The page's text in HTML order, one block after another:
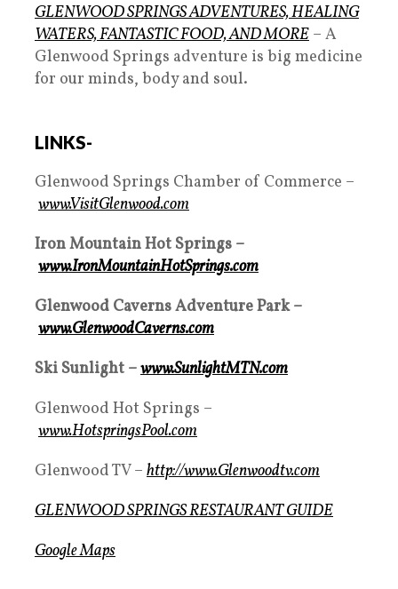
GLENWOOD SPRINGS ADVENTURES, HEALING
WATERS, FANTASTIC FOOD, AND MORE – A
Glenwood Springs adventure is big medicine
for our minds, body and soul.
LINKS-
Glenwood Springs Chamber of Commerce –
www.VisitGlenwood.com
Iron Mountain Hot Springs –
www.IronMountainHotSprings.com
Glenwood Caverns Adventure Park –
www.GlenwoodCaverns.com
Ski Sunlight –www.SunlightMTN.com
Glenwood Hot Springs –
www.HotspringsPool.com
Glenwood TV – http://www.Glenwoodtv.com
GLENWOOD SPRINGS RESTAURANT GUIDE
Google Maps